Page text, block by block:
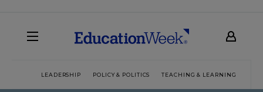
LEADERSHIP POLICY & POLITICS TEACHING & LEARNING